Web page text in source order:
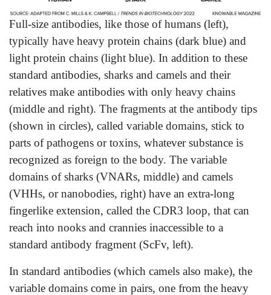
Full-size antibodies, like those of humans (left),
typically have heavy protein chains (dark blue) and
light protein chains (light blue). In addition to these
standard antibodies, sharks and camels and their
relatives make antibodies with only heavy chains
(middle and right). The fragments at the antibody tips
(shown in circles), called variable domains, stick to
parts of pathogens or toxins, whatever substance is
recognized as foreign to the body. The variable
domains of sharks (VNARs, middle) and camels
(VHHs, or nanobodies, right) have an extra-long
fingerlike extension, called the CDR3 loop, that can
reach into nooks and crannies inaccessible to a
standard antibody fragment (ScFv, left).
In standard antibodies (which camels also make), the
variable domains come in pairs, one from the heavy